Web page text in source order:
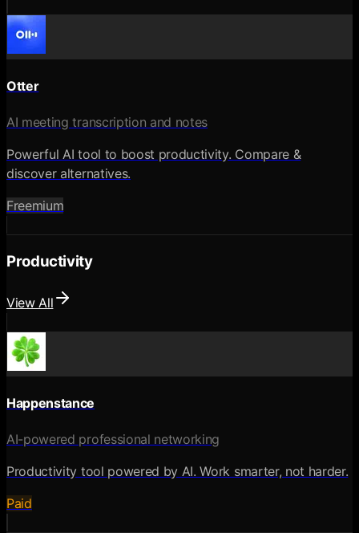
Otter
AI meeting transcription and notes
Powerful AI tool to boost productivity. Compare &
discover alternatives.
Freemium
Productivity
View All
Happenstance
AI-powered professional networking
Productivity tool powered by AI. Work smarter, not harder.
Paid